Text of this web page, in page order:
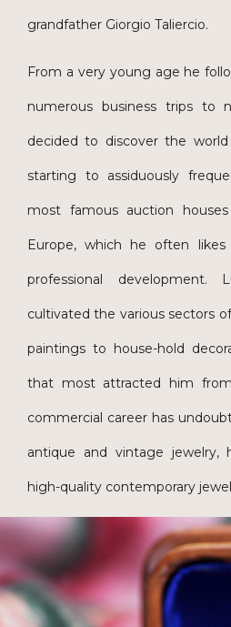
grandfather Giorgio Taliercio.
From a very young age he
numerous business trips to
decided to discover the
starting to assiduously
most famous auction
Europe, which he often
professional development.
cultivated the various sectors
paintings to house-hold
that most attracted him
commercial career has
antique and vintage jewelry,
high-quality contemporary